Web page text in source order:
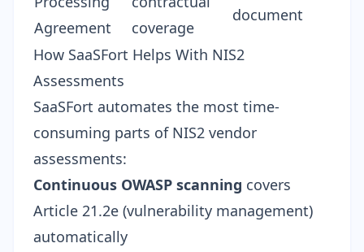
Agreement
coverage
document
How SaaSFort Helps With NIS2
Assessments
SaaSFort automates the most time-
consuming parts of NIS2 vendor
assessments:
Continuous OWASP scanning covers
Article 21.2e (vulnerability management)
automatically